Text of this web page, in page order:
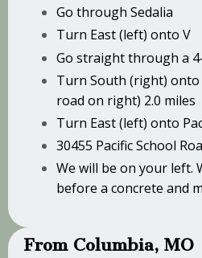
Go through Sedalia
Turn East (left) onto V
Go straight through a
Turn South (right) onto
road on right) 2.0 miles
Turn East (left) onto
30455 Pacific School
We will be on your left.
before a concrete and
From Columbia, MO